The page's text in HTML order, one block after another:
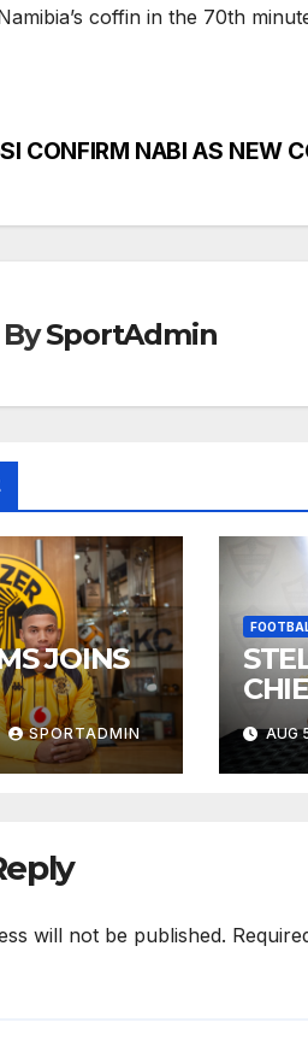
coffin in the 70th
CONFIRM NABI AS NEW
BySportAdmin
JOINS
SPORTADMIN AUG
will not be published.